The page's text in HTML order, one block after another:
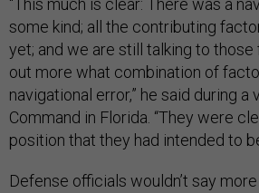
“This much is clear: There was a
some kind; all the contributing
yet; and we are still talking to those
out more what combination of
navigational error,” he said during a
Command in Florida. “They were
position that they had intended to
Defense officials wouldn’t say